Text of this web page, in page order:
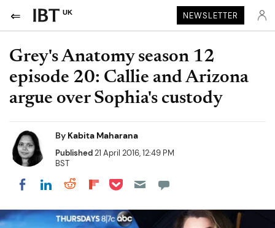
UK NEWSLETTER
Grey's Anatomy season 12
episode 20: Callie and Arizona
argue over Sophia's custody
By Kabita Maharana
Published21 April 2016, 12:49 PM
BST
Share on Facebook
Share on LinkedIn
Share on Reddit
Share on Flipboard
Share on Pocket